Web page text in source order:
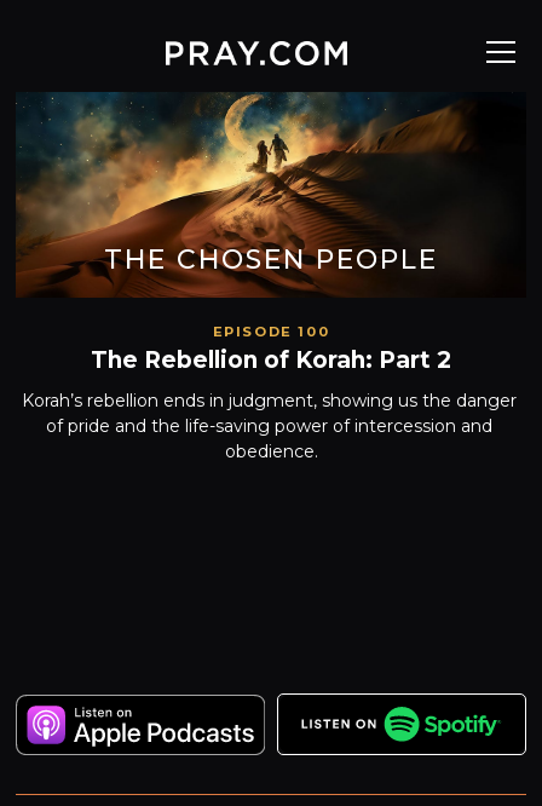
THE CHOSEN PEOPLE
EPISODE 100
The Rebellion of Korah: Part 2
Korah’s rebellion ends in judgment, showing us the danger
of pride and the life-saving power of intercession and
obedience.